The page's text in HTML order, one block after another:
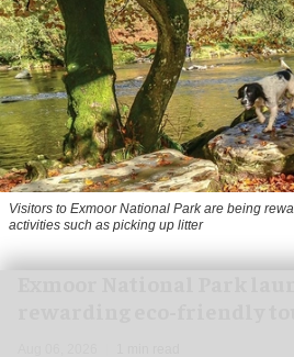
Visitors to Exmoor National Park are being
activities such as picking up litter